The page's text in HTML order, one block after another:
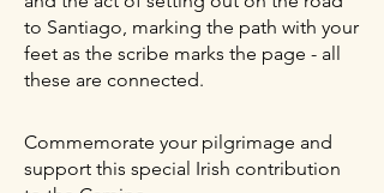
to Santiago, marking the path with your
feet as the scribe marks the page - all
these are connected.
Commemorate your pilgrimage and
support this special Irish contribution